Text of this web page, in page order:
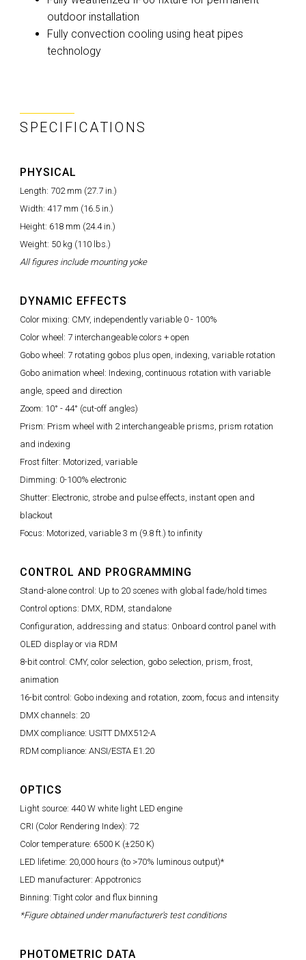
outdoor installation
Fully convection cooling using heat pipes
technology
SPECIFICATIONS
PHYSICAL
Length: 702 mm (27.7 in.)
Width: 417 mm (16.5 in.)
Height: 618 mm (24.4 in.)
Weight: 50 kg (110 lbs.)
All figures include mounting yoke
DYNAMIC EFFECTS
Color mixing: CMY, independently variable 0 - 100%
Color wheel: 7 interchangeable colors + open
Gobo wheel: 7 rotating gobos plus open, indexing, variable rotation
Gobo animation wheel: Indexing, continuous rotation with variable
angle, speed and direction
Zoom: 10° - 44° (cut-off angles)
Prism: Prism wheel with 2 interchangeable prisms, prism rotation
and indexing
Frost filter: Motorized, variable
Dimming: 0-100% electronic
Shutter: Electronic, strobe and pulse effects, instant open and
blackout
Focus: Motorized, variable 3 m (9.8 ft.) to infinity
CONTROL AND PROGRAMMING
Stand-alone control: Up to 20 scenes with global fade/hold times
Control options: DMX, RDM, standalone
Configuration, addressing and status: Onboard control panel with
OLED display or via RDM
8-bit control: CMY, color selection, gobo selection, prism, frost,
animation
16-bit control: Gobo indexing and rotation, zoom, focus and intensity
DMX channels: 20
DMX compliance: USITT DMX512-A
RDM compliance: ANSI/ESTA E1.20
OPTICS
Light source: 440 W white light LED engine
CRI (Color Rendering Index): 72
Color temperature: 6500 K (±250 K)
LED lifetime: 20,000 hours (to >70% luminous output)*
LED manufacturer: Appotronics
Binning: Tight color and flux binning
*Figure obtained under manufacturer's test conditions
PHOTOMETRIC DATA